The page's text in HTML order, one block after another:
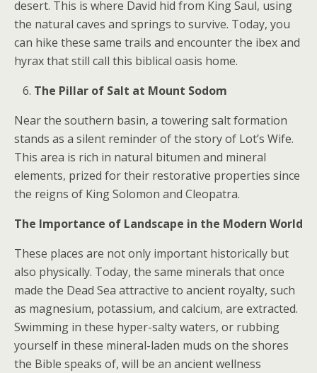
desert. This is where David hid from King Saul, using
the natural caves and springs to survive. Today, you
can hike these same trails and encounter the ibex and
hyrax that still call this biblical oasis home.
The Pillar of Salt at Mount Sodom
Near the southern basin, a towering salt formation
stands as a silent reminder of the story of Lot’s Wife.
This area is rich in natural bitumen and mineral
elements, prized for their restorative properties since
the reigns of King Solomon and Cleopatra.
The Importance of Landscape in the Modern World
These places are not only important historically but
also physically. Today, the same minerals that once
made the Dead Sea attractive to ancient royalty, such
as magnesium, potassium, and calcium, are extracted.
Swimming in these hyper-salty waters, or rubbing
yourself in these mineral-laden muds on the shores
the Bible speaks of, will be an ancient wellness